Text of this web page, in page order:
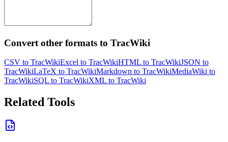
Convert other formats to TracWiki
CSV to TracWikiExcel to TracWikiHTML to TracWikiJSON to
TracWikiLaTeX to TracWikiMarkdown to TracWikiMediaWiki to
TracWikiSQL to TracWikiXML to TracWiki
Related Tools